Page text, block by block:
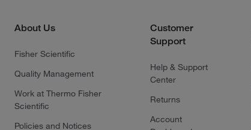
About Us
Fisher Scientific
Quality Management
Work at Thermo Fisher
Scientific
Policies and Notices
Customer
Support
Help & Support
Center
Returns
Account